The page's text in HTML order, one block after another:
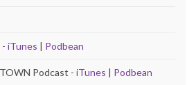
iTunes | Podbean
Podcast - iTunes | Podbean